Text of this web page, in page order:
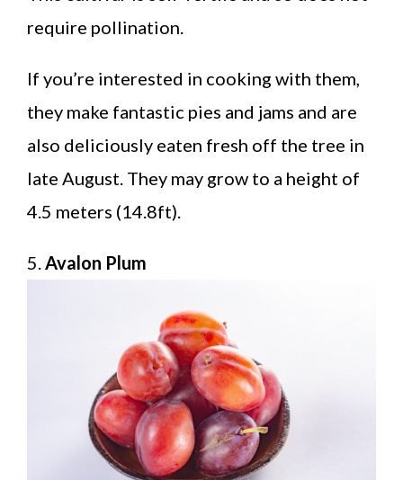
require pollination.
If you’re interested in cooking with them,
they make fantastic pies and jams and are
also deliciously eaten fresh off the tree in
late August. They may grow to a height of
4.5 meters (14.8ft).
5. Avalon Plum